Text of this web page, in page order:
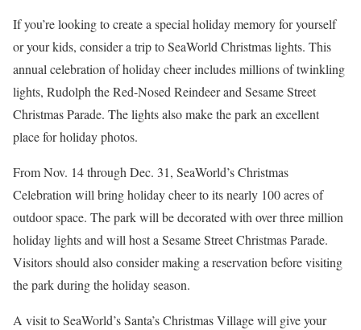
If you’re looking to create a special holiday memory for yourself
or your kids, consider a trip to SeaWorld Christmas lights. This
annual celebration of holiday cheer includes millions of twinkling
lights, Rudolph the Red-Nosed Reindeer and Sesame Street
Christmas Parade. The lights also make the park an excellent
place for holiday photos.
From Nov. 14 through Dec. 31, SeaWorld’s Christmas
Celebration will bring holiday cheer to its nearly 100 acres of
outdoor space. The park will be decorated with over three million
holiday lights and will host a Sesame Street Christmas Parade.
Visitors should also consider making a reservation before visiting
the park during the holiday season.
A visit to SeaWorld’s Santa’s Christmas Village will give your